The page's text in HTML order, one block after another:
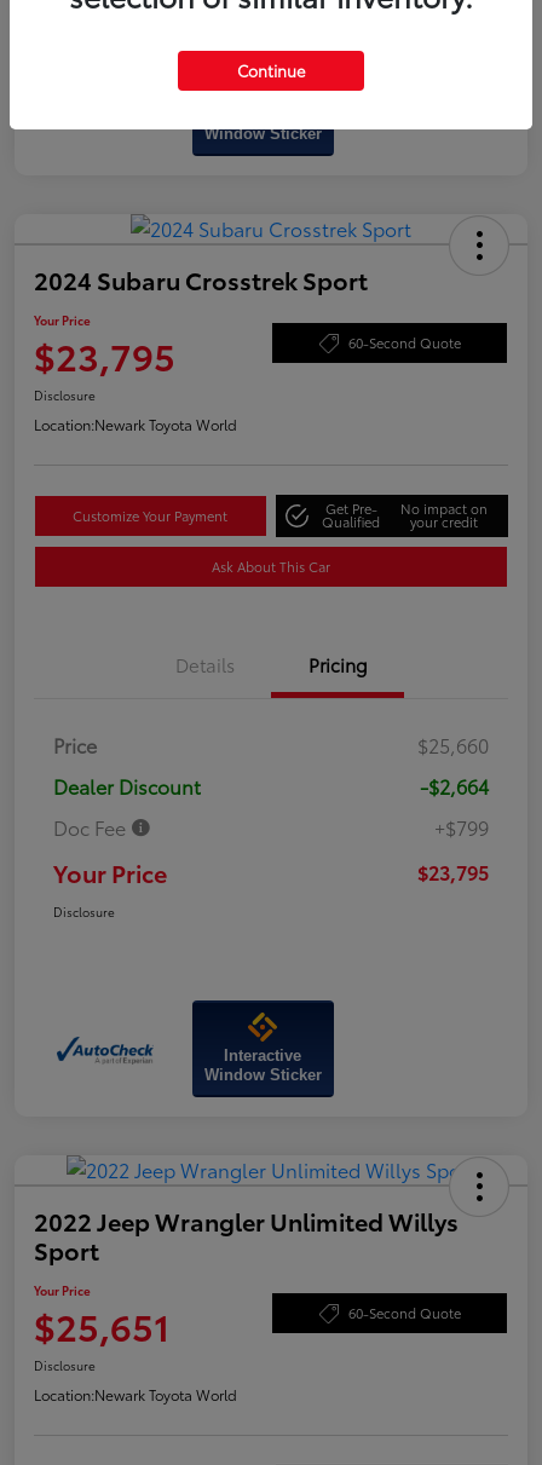
Window Sticker
2024 Subaru Crosstrek Sport
Your Price
$23,795 60-Second Quote
Disclosure
Location:Newark Toyota World
Customize Your Payment Get Pre-
Qualified
No impact on
your credit
Ask About This Car
Details Pricing
Price
$25,660
Dealer Discount
-$2,664
Doc Fee
+$799
Your Price $23,795
Disclosure
Interactive
Window Sticker
2022 Jeep Wrangler Unlimited Willys
Sport
Your Price
$25,651 60-Second Quote
Disclosure
Location:Newark Toyota World
Continue